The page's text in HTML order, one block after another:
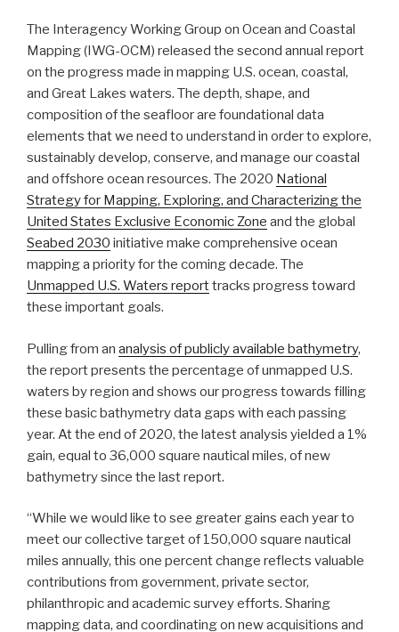
The Interagency Working Group on Ocean and Coastal
Mapping (IWG-OCM) released the second annual report
on the progress made in mapping U.S. ocean, coastal,
and Great Lakes waters. The depth, shape, and
composition of the seafloor are foundational data
elements that we need to understand in order to explore,
sustainably develop, conserve, and manage our coastal
and offshore ocean resources. The 2020 National
Strategy for Mapping, Exploring, and Characterizing the
United States Exclusive Economic Zone and the global
Seabed 2030 initiative make comprehensive ocean
mapping a priority for the coming decade. The
Unmapped U.S. Waters reporttracks progress toward
these important goals.
Pulling from an analysis of publicly available bathymetry,
the report presents the percentage of unmapped U.S.
waters by region and shows our progress towards filling
these basic bathymetry data gaps with each passing
year. At the end of 2020, the latest analysis yielded a 1%
gain, equal to 36,000 square nautical miles, of new
bathymetry since the last report.
“While we would like to see greater gains each year to
meet our collective target of 150,000 square nautical
miles annually, this one percent change reflects valuable
contributions from government, private sector,
philanthropic and academic survey efforts. Sharing
mapping data, and coordinating on new acquisitions and